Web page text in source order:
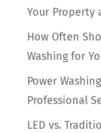
Your Property
How Often
Washing for
Power
Professional
LED vs.